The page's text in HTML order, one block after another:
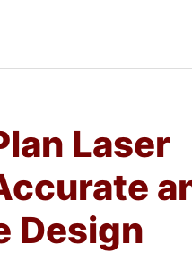
Laser
Design